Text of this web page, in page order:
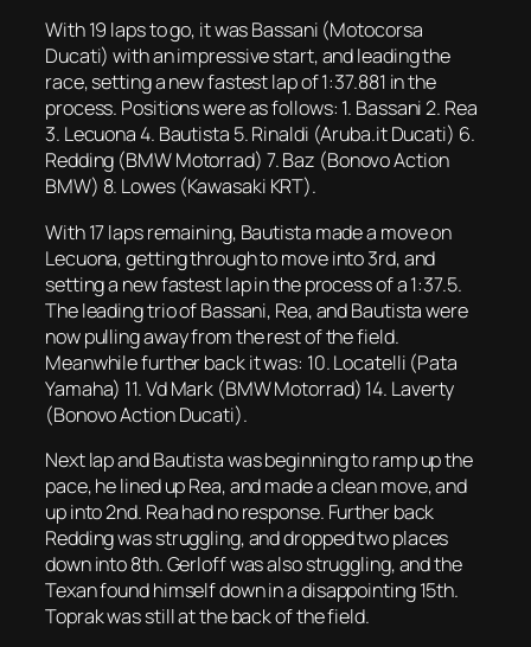
With 19 laps to go, it was Bassani (Motocorsa
Ducati) with an impressive start, and leading the
race, setting a new fastest lap of 1:37.881 in the
process. Positions were as follows: 1. Bassani 2. Rea
3. Lecuona 4. Bautista 5. Rinaldi (Aruba.it Ducati) 6.
Redding (BMW Motorrad) 7. Baz (Bonovo Action
BMW) 8. Lowes (Kawasaki KRT).
With 17 laps remaining, Bautista made a move on
Lecuona, getting through to move into 3rd, and
setting a new fastest lap in the process of a 1:37.5.
The leading trio of Bassani, Rea, and Bautista were
now pulling away from the rest of the field.
Meanwhile further back it was: 10. Locatelli (Pata
Yamaha) 11. Vd Mark (BMW Motorrad) 14. Laverty
(Bonovo Action Ducati).
Next lap and Bautista was beginning to ramp up the
pace, he lined up Rea, and made a clean move, and
up into 2nd. Rea had no response. Further back
Redding was struggling, and dropped two places
down into 8th. Gerloff was also struggling, and the
Texan found himself down in a disappointing 15th.
Toprak was still at the back of the field.